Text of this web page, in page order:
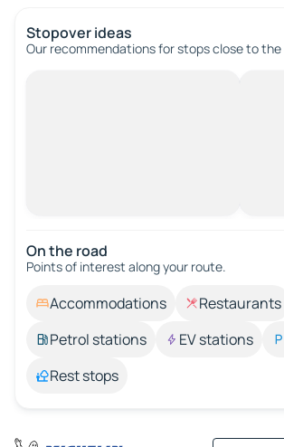
Stopover ideas
Our recommendations for stops close to
On the road
Points of interest along your route.
Accommodations Restaurants
Petrol stations
EV stations
Rest stops